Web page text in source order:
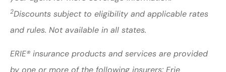
2Discounts subject to eligibility and applicable rates
and rules. Not available in all states.
ERIE® insurance products and services are provided
by one or more of the following insurers: Erie